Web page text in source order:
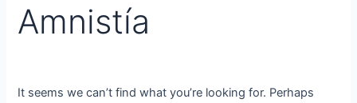
Amnistía
It seems we can’t find what you’re looking for. Perhaps